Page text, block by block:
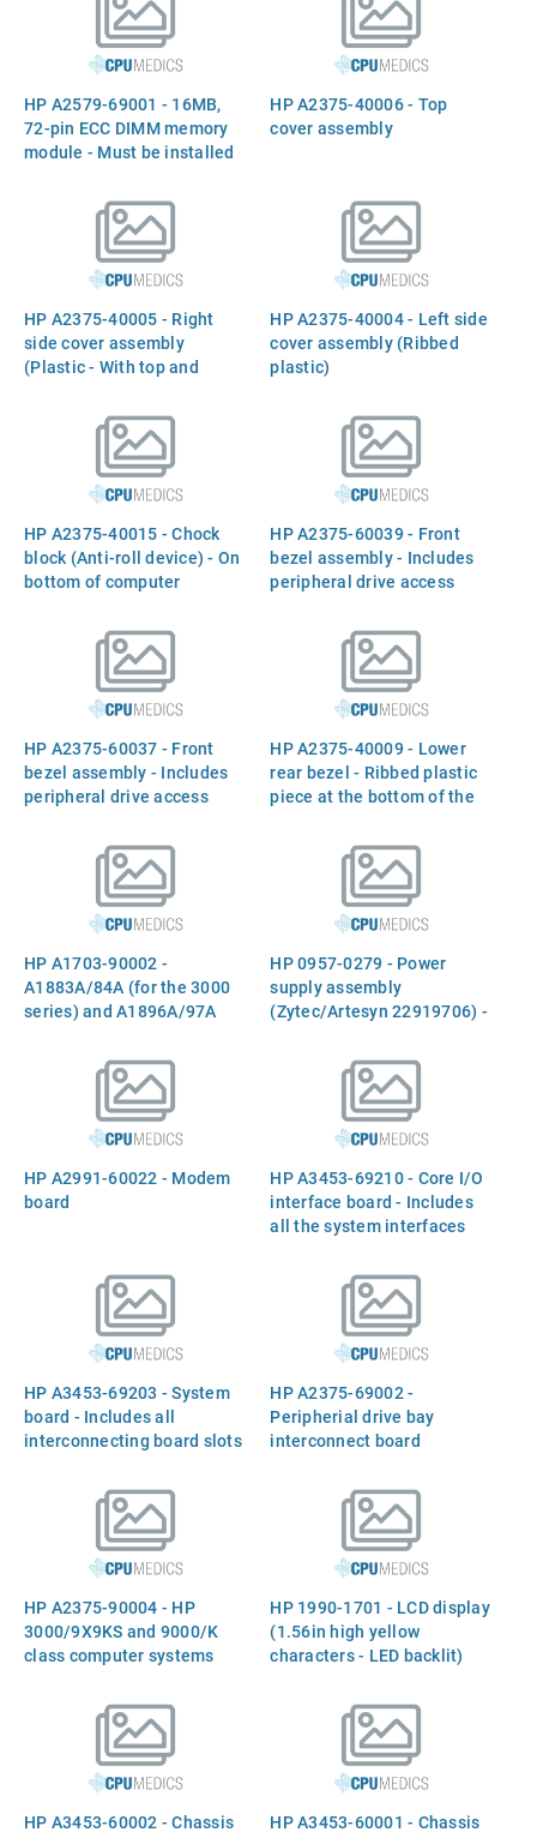
100MHz Processor IC and
512KB of Cache Memory) -
Plugs into Slot Next to the
Power Monitor Board
HP A2579-69001 - 16MB,
72-pin ECC DIMM memory
module - Must be installed
kit is A3026A, 64MB kit is
HP A2375-40006 - Top
cover assembly
HP A2375-40005 - Right
side cover assembly
(Plastic - With top and
flat side protrusion)
HP A2375-40004 - Left side
cover assembly (Ribbed
plastic)
HP A2375-40015 - Chock
block (Anti-roll device) - On
bottom of computer
HP A2375-60039 - Front
bezel assembly - Includes
peripheral drive access
mountable version of the
HP A2375-60037 - Front
bezel assembly - Includes
peripheral drive access
version of the server
HP A2375-40009 - Lower
rear bezel - Ribbed plastic
piece at the bottom of the
HP A1703-90002 -
A1883A/84A (for the 3000
series) and A1896A/97A
1.1m/1.6m rack cabinet
installation guide
HP 0957-0279 - Power
supply assembly
(Zytec/Artesyn 22919706) -
nickel plated, EMI clips, 925
HP A2991-60022 - Modem
board
HP A3453-69210 - Core I/O
interface board - Includes
all the system interfaces
HP A3453-69203 - System
board - Includes all
interconnecting board slots
HP A2375-69002 -
Peripherial drive bay
interconnect board
HP A2375-90004 - HP
3000/9X9KS and 9000/K
class computer systems
HP 1990-1701 - LCD display
(1.56in high yellow
characters - LED backlit)
HP A3453-60002 - Chassis
HP A3453-60001 - Chassis